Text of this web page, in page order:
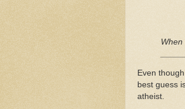
When
Even
best guess
atheist.